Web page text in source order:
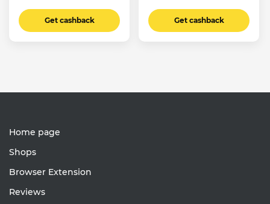
Get cashback Get cashback
Home page
Shops
Browser Extension
Reviews